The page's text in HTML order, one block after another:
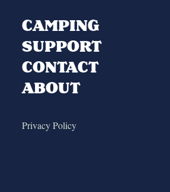
CAMPING
SUPPORT
CONTACT
ABOUT
Privacy Policy